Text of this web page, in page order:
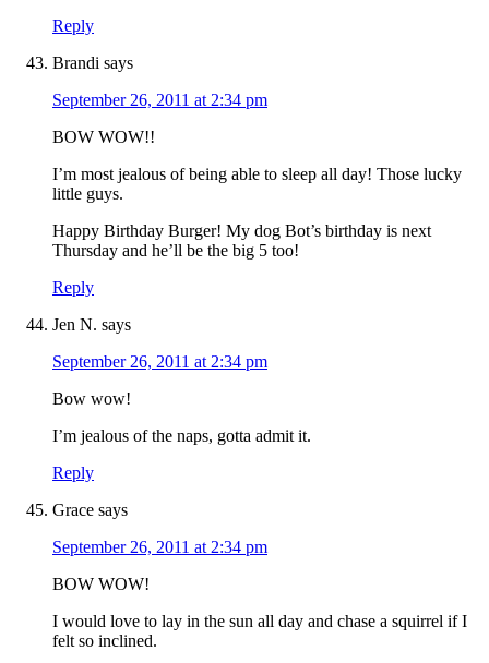
Reply
Brandi says
September 26, 2011 at 2:34 pm
BOW WOW!!
I’m most jealous of being able to sleep all day! Those lucky
little guys.
Happy Birthday Burger! My dog Bot’s birthday is next
Thursday and he’ll be the big 5 too!
Reply
Jen N. says
September 26, 2011 at 2:34 pm
Bow wow!
I’m jealous of the naps, gotta admit it.
Reply
Grace says
September 26, 2011 at 2:34 pm
BOW WOW!
I would love to lay in the sun all day and chase a squirrel if I
felt so inclined.